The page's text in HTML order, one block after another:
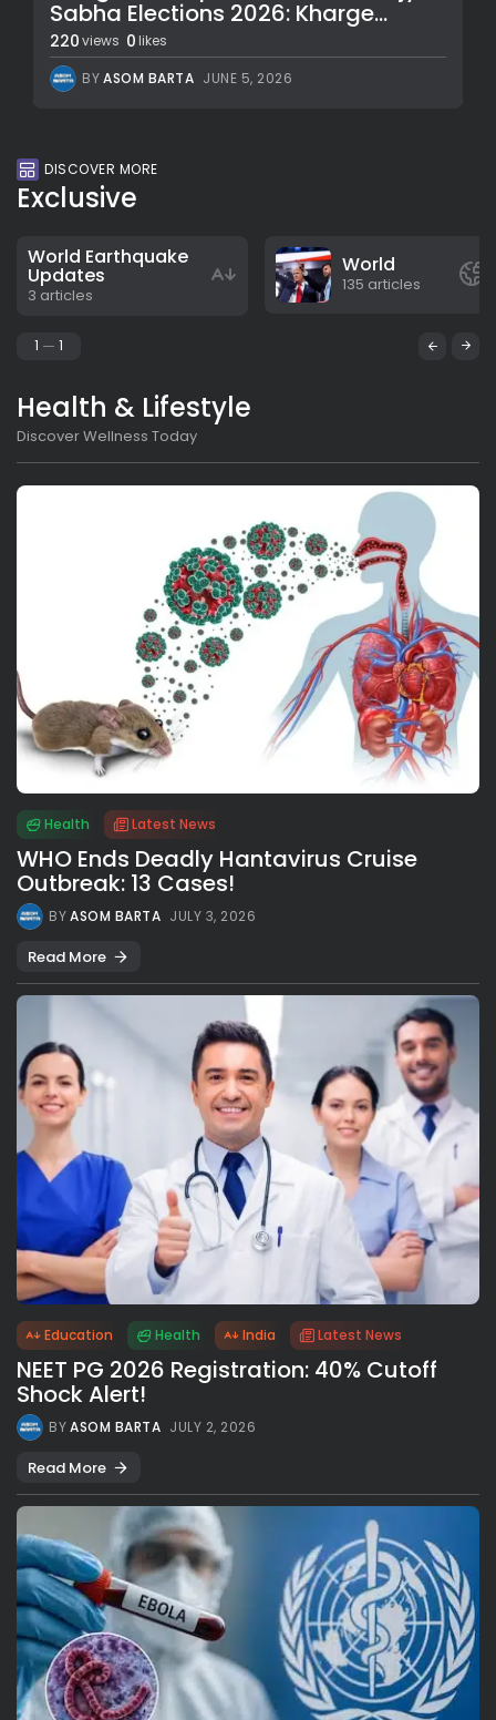
Sabha Elections 2026: Kharge...
220views 0 likes
BYASOM BARTA JUNE 5, 2026
DISCOVER MORE
Exclusive
World Earthquake
Updates
3 articles
World
135 articles
1 1
Health & Lifestyle
Discover Wellness Today
Health Latest News
WHO Ends Deadly Hantavirus Cruise
Outbreak: 13 Cases!
BYASOM BARTA JULY 3, 2026
Read More
Education Health India Latest News
NEET PG 2026 Registration: 40% Cutoff
Shock Alert!
BYASOM BARTA JULY 2, 2026
Read More